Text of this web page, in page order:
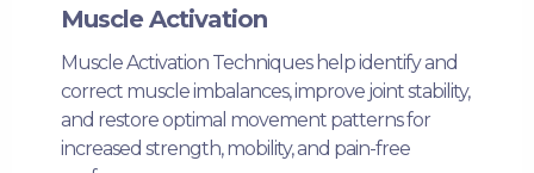
3-Day Fitness Plan
sessions with Lauren
FIS TV app
Muscle Activation
Muscle Activation Techniques help identify and
correct muscle imbalances, improve joint stability,
and restore optimal movement patterns for
increased strength, mobility, and pain-free